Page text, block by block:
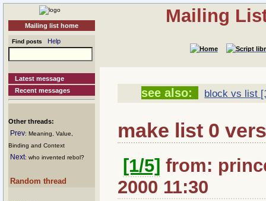
Mailing list home
Find posts Help
Latest message
Recent messages
Other threads:
Prev: Meaning, Value,
Binding and Context
Next: who invented rebol?
Random thread
Mailing
see also: block vs list
make list 0
[1/5] from:
2000 11:30